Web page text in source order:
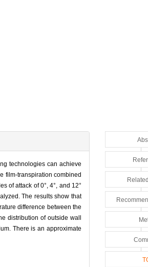
technologies can achieve
film-transpiration combined
of attack of 0°, 4°, and 12°
The results show that
difference between the
distribution of outside wall
There is an approximate